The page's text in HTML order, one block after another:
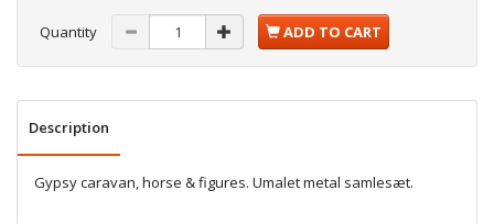
Quantity ADD TO CART
Description
Gypsy caravan, horse & figures. Umalet metal samlesæt.